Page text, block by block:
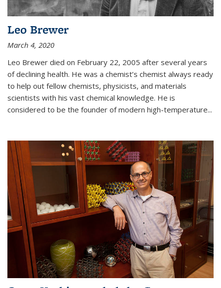
Leo Brewer
March 4, 2020
Leo Brewer died on February 22, 2005 after several years
of declining health. He was a chemist’s chemist always ready
to help out fellow chemists, physicists, and materials
scientists with his vast chemical knowledge. He is
considered to be the founder of modern high-temperature...